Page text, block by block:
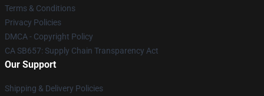
Terms & Conditions
Privacy Policies
DMCA - Copyright Policy
CA SB657: Supply Chain Transparency Act
Our Support
Shipping & Delivery Policies